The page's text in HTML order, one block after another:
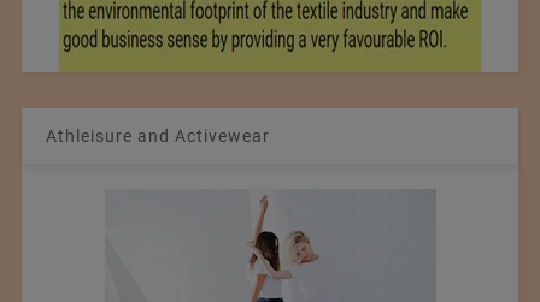
Athleisure and Activewear